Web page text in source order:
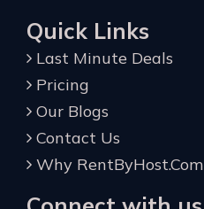
Quick Links
Last Minute Deals
Pricing
Our Blogs
Contact Us
Why RentByHost.Com